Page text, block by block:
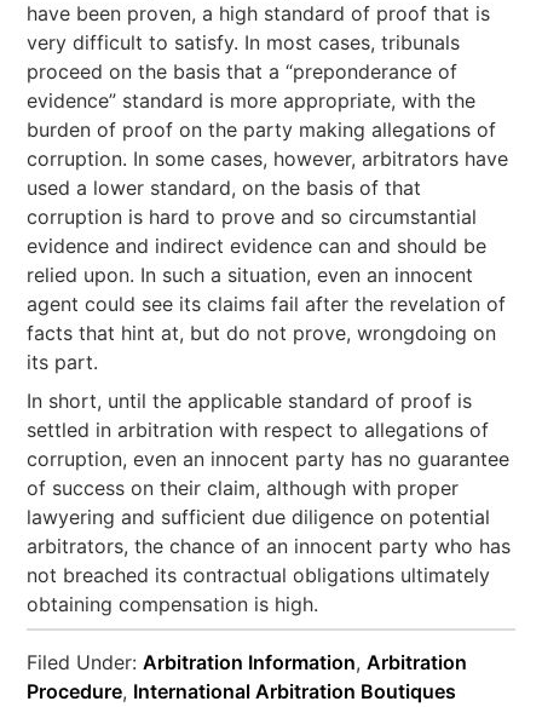
have been proven, a high standard of proof that is
very difficult to satisfy. In most cases, tribunals
proceed on the basis that a “preponderance of
evidence” standard is more appropriate, with the
burden of proof on the party making allegations of
corruption. In some cases, however, arbitrators have
used a lower standard, on the basis of that
corruption is hard to prove and so circumstantial
evidence and indirect evidence can and should be
relied upon. In such a situation, even an innocent
agent could see its claims fail after the revelation of
facts that hint at, but do not prove, wrongdoing on
its part.
In short, until the applicable standard of proof is
settled in arbitration with respect to allegations of
corruption, even an innocent party has no guarantee
of success on their claim, although with proper
lawyering and sufficient due diligence on potential
arbitrators, the chance of an innocent party who has
not breached its contractual obligations ultimately
obtaining compensation is high.
Filed Under:Arbitration Information,Arbitration
Procedure, International Arbitration Boutiques